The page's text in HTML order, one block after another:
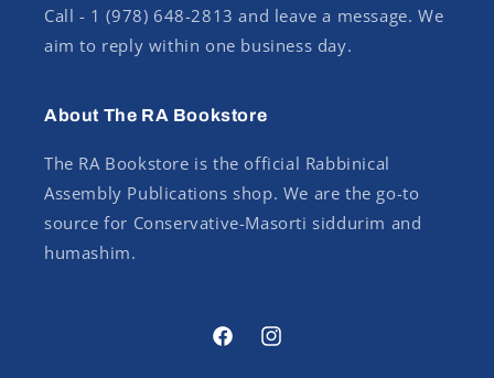
Call - 1 (978) 648-2813 and leave a message. We
aim to reply within one business day.
About The RA Bookstore
The RA Bookstore is the official Rabbinical
Assembly Publications shop. We are the go-to
source for Conservative-Masorti siddurim and
humashim.
FacebookInstagram